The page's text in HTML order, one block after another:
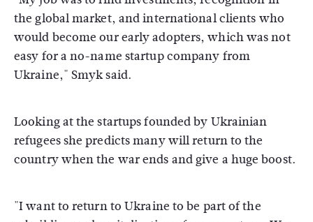
the global market, and international clients who
would become our early adopters, which was not
easy for a no-name startup company from
Ukraine," Smyk said.
Looking at the startups founded by Ukrainian
refugees she predicts many will return to the
country when the war ends and give a huge boost.
"I want to return to Ukraine to be part of the